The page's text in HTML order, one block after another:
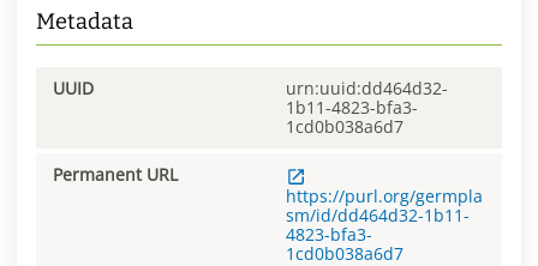
Metadata
UUID
urn:uuid:dd464d32-
1b11-4823-bfa3-
1cd0b038a6d7
Permanent URL
https://purl.org/germpla
sm/id/dd464d32-1b11-
4823-bfa3-
1cd0b038a6d7